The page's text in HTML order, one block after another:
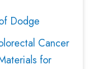
Dodge
Cancer
for